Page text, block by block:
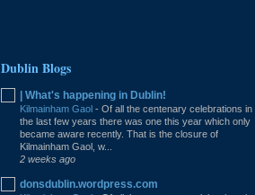
Dublin Blogs
| What's happening in Dublin!
Kilmainham Gaol - Of all the centenary celebrations in
the last few years there was one this year which only
became aware recently. That is the closure of
Kilmainham Gaol, w...
2 weeks ago
donsdublin.wordpress.com